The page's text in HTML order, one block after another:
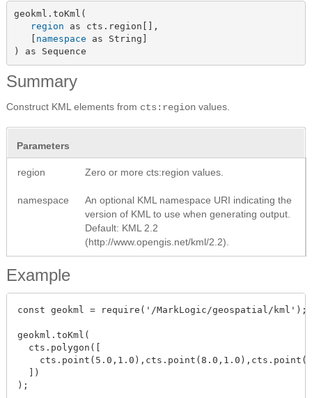
geokml.toKml(
region as cts.region[],
namespace as String]
) as Sequence
Summary
Construct KML elements from cts:region values.
Parameters
region Zero or more cts:region values.
namespace
An optional KML namespace URI indicating the
version of KML to use when generating output.
Default: KML 2.2
(http://www.opengis.net/kml/2.2).
Example
const geokml = require('/MarkLogic/geospatial/kml');
geokml.toKml(
  cts.polygon([
  ])
);